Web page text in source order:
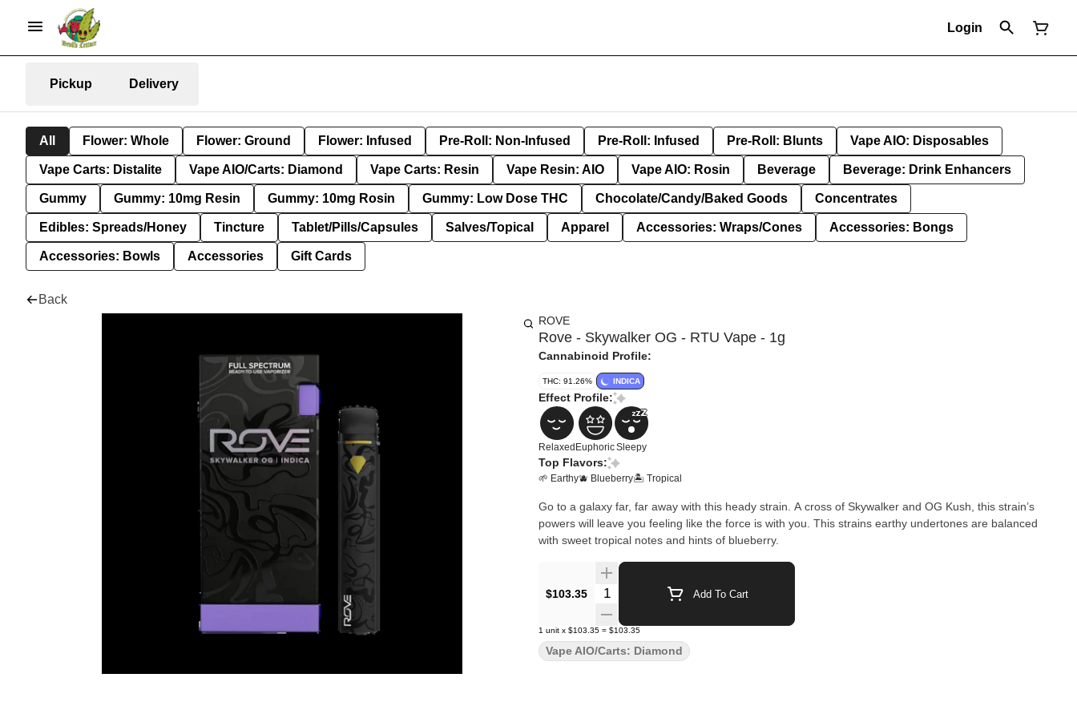
Login
Pickup Delivery
All Flower: Whole Flower: Ground Flower: Infused Pre-Roll: Non-Infused Pre-Roll: Infused Pre-Roll: Blunts Vape AIO: Disposables
Vape Carts: Distalite Vape AIO/Carts: Diamond Vape Carts: Resin Vape Resin: AIO Vape AIO: Rosin Beverage Beverage: Drink Enhancers
Gummy Gummy: 10mg Resin Gummy: 10mg Rosin Gummy: Low Dose THC Chocolate/Candy/Baked Goods Concentrates
Edibles: Spreads/Honey Tincture Tablet/Pills/Capsules Salves/Topical Apparel Accessories: Wraps/Cones Accessories: Bongs
Accessories: Bowls Accessories Gift Cards
Back
ROVE
Rove - Skywalker OG - RTU Vape - 1g
Cannabinoid Profile:
THC: 91.26% INDICA
Effect Profile:
Relaxed EuphoricSleepy
Top Flavors:
🌱 Earthy🫐 Blueberry🏝️ Tropical
Go to a galaxy far, far away with this heady strain. A cross of Skywalker and OG Kush, this strain’s
powers will leave you feeling like the force is with you. This strains earthy undertones are balanced
with sweet tropical notes and hints of blueberry.
$103.35 Quantity Selector Add To Cart
1 unit x $103.35 = $103.35
Vape AIO/Carts: Diamond